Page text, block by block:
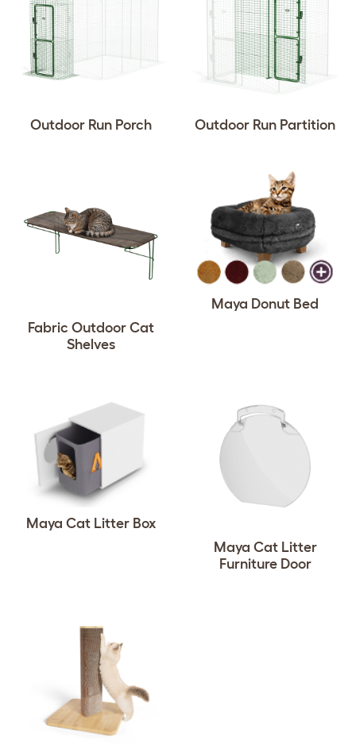
Outdoor Run Porch Outdoor Run Partition
Fabric Outdoor Cat
Shelves
Maya Donut Bed
Maya Cat Litter Box
Maya Cat Litter
Furniture Door